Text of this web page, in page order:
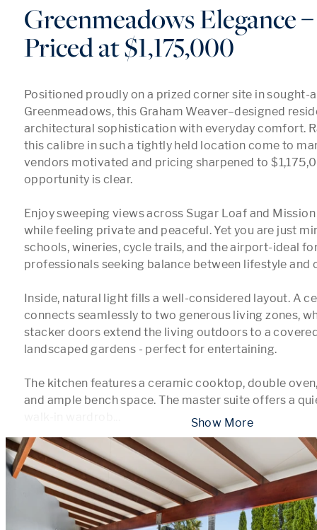
Greenmeadows Elegance
Priced at $1,175,000
Positioned proudly on a prized corner site in sought-
Greenmeadows, this Graham Weaver–designed
architectural sophistication with everyday comfort.
this calibre in such a tightly held location come to
vendors motivated and pricing sharpened to
opportunity is clear.
Enjoy sweeping views across Sugar Loaf and
while feeling private and peaceful. Yet you are just
schools, wineries, cycle trails, and the airport-ideal
professionals seeking balance between lifestyle and
Inside, natural light fills a well-considered layout. A
connects seamlessly to two generous living zones,
stacker doors extend the living outdoors to a
landscaped gardens - perfect for entertaining.
The kitchen features a ceramic cooktop, double
and ample bench space. The master suite offers a